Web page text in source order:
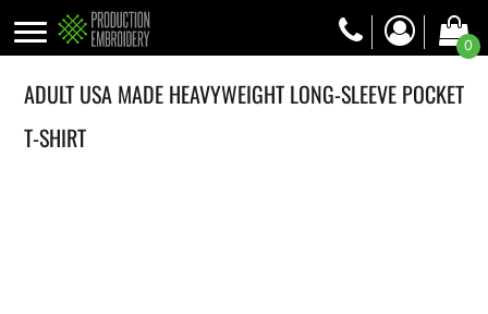
0
ADULT USA MADE HEAVYWEIGHT LONG-SLEEVE POCKET
T-SHIRT